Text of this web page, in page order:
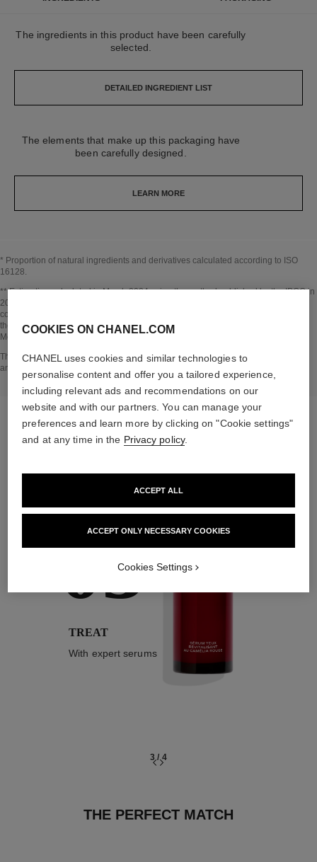
The ingredients in this product have been carefully
selected.
DETAILED INGREDIENT LIST
The elements that make up this packaging have
been carefully designed.
LEARN MORE
* Proportion of natural ingredients and derivatives calculated according to ISO
16128.
Go back to title↩
** Estimation calculated in March 2024 using the method published by the IPCC in
2013 and in compliance with ISO 14067. Scope of analysis: manufacture of
cosmetic ingredients and packaging components, production, distribution, use of
the product (if relevant to the product) and end of life of the packaging.
Methodology verified by Bureau Veritas.
Go back to title↩
The INSIDE THE PRODUCT section is based on information that was collected
and verified in march 2024.
03
TREAT
With expert serums
3/4
THE PERFECT MATCH
COOKIES ON CHANEL.COM
CHANEL uses cookies and similar technologies to
personalise content and offer you a tailored experience,
including relevant ads and recommendations on our
website and with our partners. You can manage your
preferences and learn more by clicking on "Cookie settings"
and at any time in the Privacy policy.
ACCEPT ONLY NECESSARY COOKIES
ACCEPT ALL
Cookies Settings